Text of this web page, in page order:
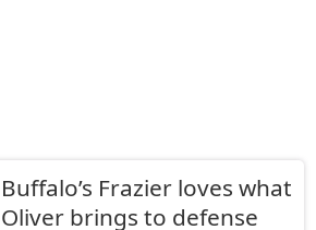
Buffalo’s Frazier loves what
Oliver brings to defense